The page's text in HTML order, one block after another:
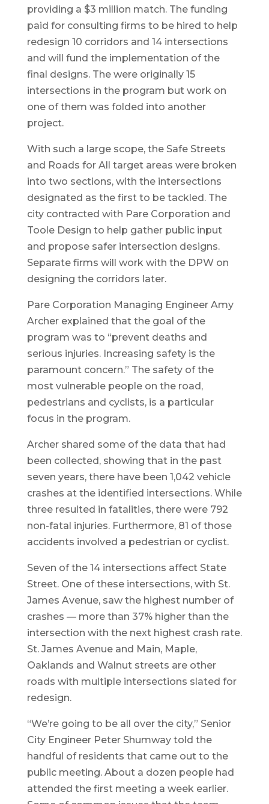
providing a $3 million match. The funding
paid for consulting firms to be hired to help
redesign 10 corridors and 14 intersections
and will fund the implementation of the
final designs. The were originally 15
intersections in the program but work on
one of them was folded into another
project.
With such a large scope, the Safe Streets
and Roads for All target areas were broken
into two sections, with the intersections
designated as the first to be tackled. The
city contracted with Pare Corporation and
Toole Design to help gather public input
and propose safer intersection designs.
Separate firms will work with the DPW on
designing the corridors later.
Pare Corporation Managing Engineer Amy
Archer explained that the goal of the
program was to “prevent deaths and
serious injuries. Increasing safety is the
paramount concern.” The safety of the
most vulnerable people on the road,
pedestrians and cyclists, is a particular
focus in the program.
Archer shared some of the data that had
been collected, showing that in the past
seven years, there have been 1,042 vehicle
crashes at the identified intersections. While
three resulted in fatalities, there were 792
non-fatal injuries. Furthermore, 81 of those
accidents involved a pedestrian or cyclist.
Seven of the 14 intersections affect State
Street. One of these intersections, with St.
James Avenue, saw the highest number of
crashes — more than 37% higher than the
intersection with the next highest crash rate.
St. James Avenue and Main, Maple,
Oaklands and Walnut streets are other
roads with multiple intersections slated for
redesign.
“We’re going to be all over the city,” Senior
City Engineer Peter Shumway told the
handful of residents that came out to the
public meeting. About a dozen people had
attended the first meeting a week earlier.